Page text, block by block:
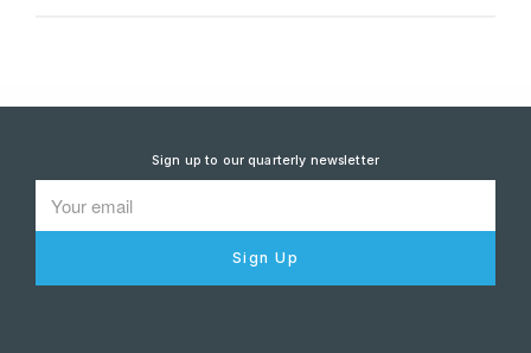
Sign up to our quarterly newsletter
Sign Up